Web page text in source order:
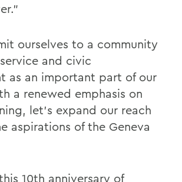
ourselves to a community
and civic
as an important part of our
a renewed emphasis on
let's expand our reach
aspirations of the Geneva
10th anniversary of